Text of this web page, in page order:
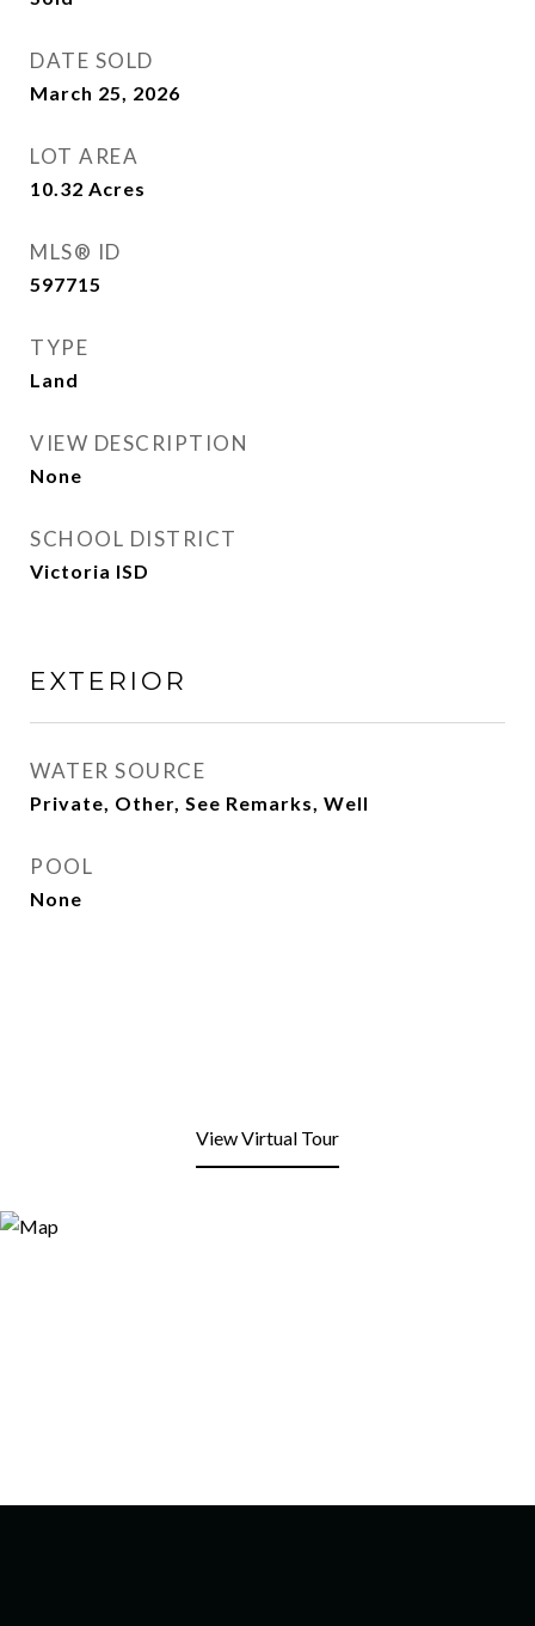
DATE SOLD
March 25, 2026
LOT AREA
10.32 Acres
MLS® ID
597715
TYPE
Land
VIEW DESCRIPTION
None
SCHOOL DISTRICT
Victoria ISD
EXTERIOR
WATER SOURCE
Private, Other, See Remarks, Well
POOL
None
View Virtual Tour